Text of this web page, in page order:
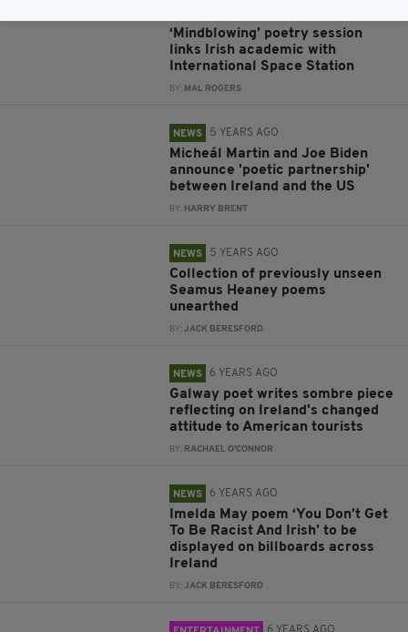
‘Mindblowing’ poetry session
links Irish academic with
International Space Station
BY: MAL ROGERS
NEWS 5 YEARS AGO
Micheál Martin and Joe Biden
announce 'poetic partnership'
between Ireland and the US
BY: HARRY BRENT
NEWS 5 YEARS AGO
Collection of previously unseen
Seamus Heaney poems
unearthed
BY:JACK BERESFORD
NEWS 6 YEARS AGO
Galway poet writes sombre piece
reflecting on Ireland's changed
attitude to American tourists
BY: RACHAEL O'CONNOR
NEWS 6 YEARS AGO
Imelda May poem ‘You Don’t Get
To Be Racist And Irish’ to be
displayed on billboards across
Ireland
BY:JACK BERESFORD